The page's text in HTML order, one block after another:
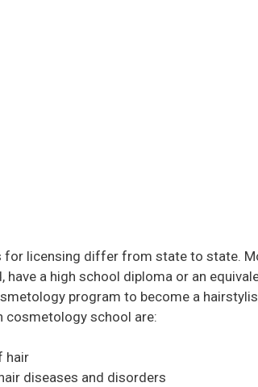
for licensing differ from state to state.
have a high school diploma or an
program to become a
cosmetology school are:
hair
diseases and disorders